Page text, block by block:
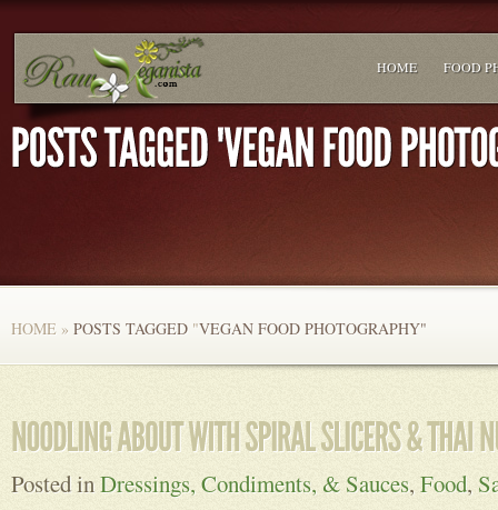
HOME FOOD
HOME » POSTS TAGGED "VEGAN FOOD PHOTOGRAPHY"
Posted inDressings, Condiments, & Sauces,Food,